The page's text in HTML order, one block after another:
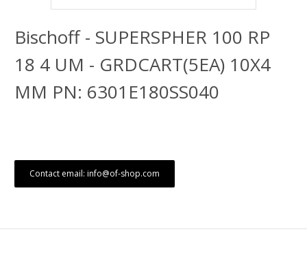
Bischoff - SUPERSPHER 100 RP
18 4 UM - GRDCART(5EA) 10X4
MM PN: 6301E180SS040
Contact email: info@of-shop.com